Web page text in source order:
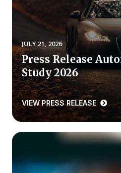
Download Reports
ACSI® Benchmarking
ACSI® Logo Licensing
International Licensing
JULY 21, 2026
Press Release
Study 2026
VIEW PRESS RELEASE